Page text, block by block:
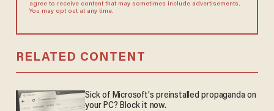
agree to receive content that may sometimes include advertisements.
You may opt out at any time.
RELATED CONTENT
Sick of Microsoft's preinstalled propaganda on
your PC? Block it now.